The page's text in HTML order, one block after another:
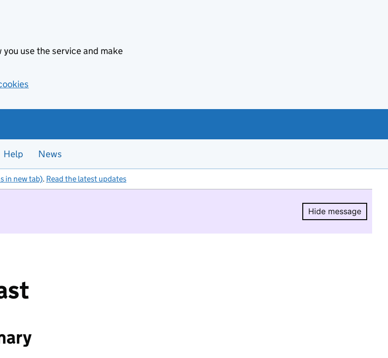
use the service and make
Help News
in new tab). Read the latest updates
Hide message
Hide